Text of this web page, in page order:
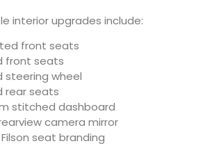
interior upgrades include:
front seats
front seats
steering wheel
rear seats
stitched dashboard
camera mirror
seat branding